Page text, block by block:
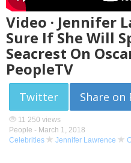
Video · Jennifer
Sure If She Will
Seacrest On
PeopleTV
Twitter Share on
11 250 views
People - March 1, 2018
Celebrities
Jennifer Lawrence